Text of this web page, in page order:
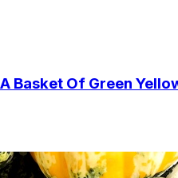
Basket Of Green